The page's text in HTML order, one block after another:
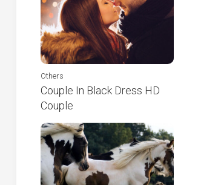
Others
Couple In Black Dress HD
Couple